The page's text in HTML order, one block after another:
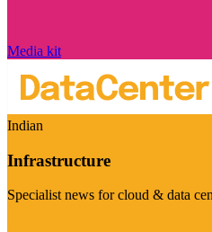
Media kit
Indian
Infrastructure
Specialist news for cloud & data